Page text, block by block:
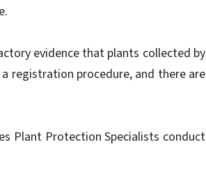
evidence that plants collected by
registration procedure, and there are
Plant Protection Specialists conduct